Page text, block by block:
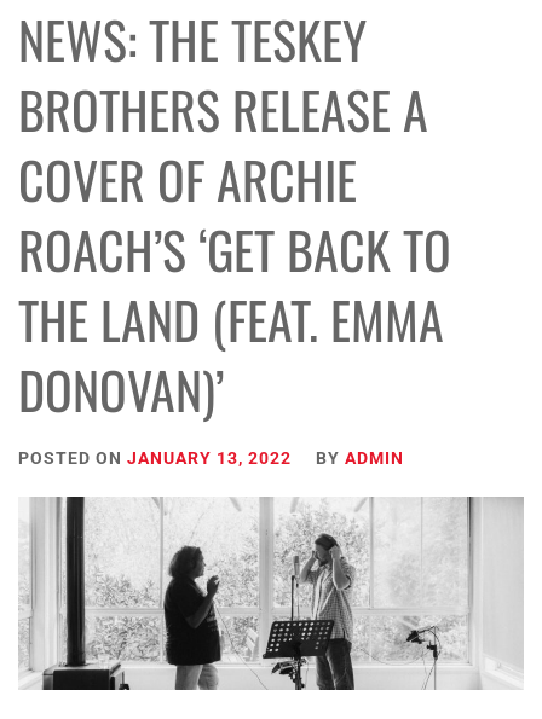
NEWS: THE TESKEY
BROTHERS RELEASE A
COVER OF ARCHIE
ROACH’S ‘GET BACK TO
THE LAND (FEAT. EMMA
DONOVAN)’
POSTED ON JANUARY 13, 2022 BY ADMIN